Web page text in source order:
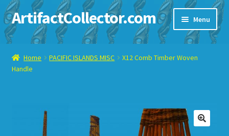
Skip
to
navigation
Skip
to
content
ArtifactCollector.com Menu
Home
ABOUT ME
CONTACT ME
Home PACIFIC ISLANDS MISC
X12 Comb Timber Woven
Handle